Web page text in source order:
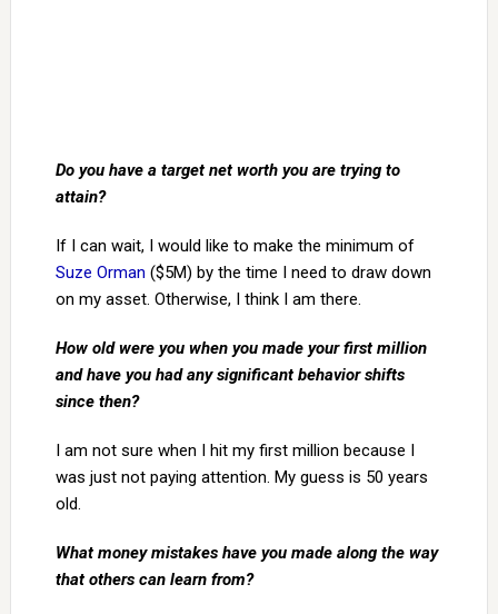
Do you have a target net worth you are trying to
attain?
If I can wait, I would like to make the minimum of
Suze Orman ($5M) by the time I need to draw down
on my asset. Otherwise, I think I am there.
How old were you when you made your first million
and have you had any significant behavior shifts
since then?
I am not sure when I hit my first million because I
was just not paying attention. My guess is 50 years
old.
What money mistakes have you made along the way
that others can learn from?